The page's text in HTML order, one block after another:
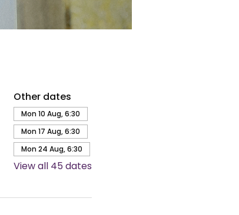
Other dates
Mon 10 Aug, 6:30
Mon 17 Aug, 6:30
Mon 24 Aug, 6:30
View all 45 dates